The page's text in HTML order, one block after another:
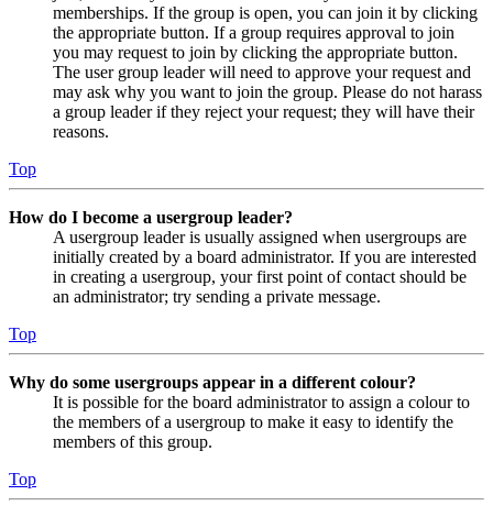
memberships. If the group is open, you can join it by clicking
the appropriate button. If a group requires approval to join
you may request to join by clicking the appropriate button.
The user group leader will need to approve your request and
may ask why you want to join the group. Please do not harass
a group leader if they reject your request; they will have their
reasons.
Top
How do I become a usergroup leader?
A usergroup leader is usually assigned when usergroups are
initially created by a board administrator. If you are interested
in creating a usergroup, your first point of contact should be
an administrator; try sending a private message.
Top
Why do some usergroups appear in a different colour?
It is possible for the board administrator to assign a colour to
the members of a usergroup to make it easy to identify the
members of this group.
Top